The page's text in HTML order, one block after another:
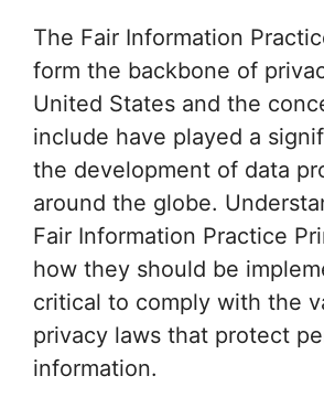
The Fair Information
form the backbone of
United States and the
include have played a
the development of data
around the globe.
Fair Information Practice
how they should be
critical to comply with the
privacy laws that protect
information.